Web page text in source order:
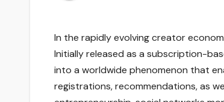
In the rapidly evolving creator
Initially released as a subscription-
into a worldwide phenomenon that
registrations, recommendations, as